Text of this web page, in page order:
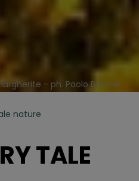
- ph. Paolo Barone
nature
TALE